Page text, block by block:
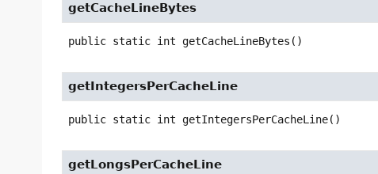
getCacheLineBytes
public static int getCacheLineBytes ()
getIntegersPerCacheLine
public static int getIntegersPerCacheLine()
getLongsPerCacheLine